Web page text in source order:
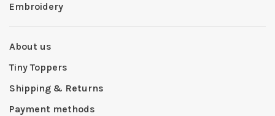
Embroidery
About us
Tiny Toppers
Shipping & Returns
Payment methods